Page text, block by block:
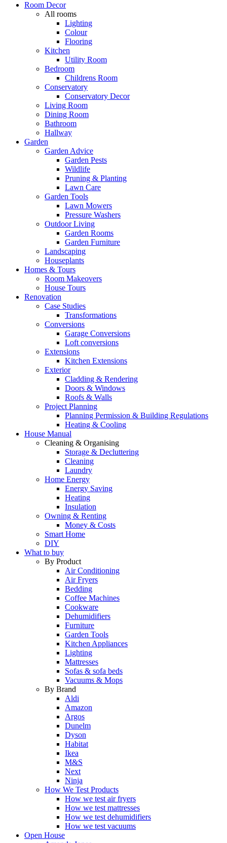
Room Decor
All rooms
Lighting
Colour
Flooring
Kitchen
Utility Room
Bedroom
Childrens Room
Conservatory
Conservatory Decor
Living Room
Dining Room
Bathroom
Hallway
Garden
Garden Advice
Garden Pests
Wildlife
Pruning & Planting
Lawn Care
Garden Tools
Lawn Mowers
Pressure Washers
Outdoor Living
Garden Rooms
Garden Furniture
Landscaping
Houseplants
Homes & Tours
Room Makeovers
House Tours
Renovation
Case Studies
Transformations
Conversions
Garage Conversions
Loft conversions
Extensions
Kitchen Extensions
Exterior
Cladding & Rendering
Doors & Windows
Roofs & Walls
Project Planning
Planning Permission & Building Regulations
Heating & Cooling
House Manual
Cleaning & Organising
Storage & Decluttering
Cleaning
Laundry
Home Energy
Energy Saving
Heating
Insulation
Owning & Renting
Money & Costs
Smart Home
DIY
What to buy
By Product
Air Conditioning
Air Fryers
Bedding
Coffee Machines
Cookware
Dehumidifiers
Furniture
Garden Tools
Kitchen Appliances
Lighting
Mattresses
Sofas & sofa beds
Vacuums & Mops
By Brand
Aldi
Amazon
Argos
Dunelm
Dyson
Habitat
Ikea
M&S
Next
Ninja
How We Test Products
How we test air fryers
How we test mattresses
How we test dehumidifiers
How we test vacuums
Open House